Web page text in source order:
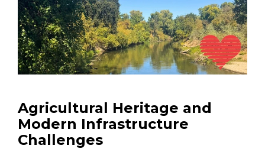
Agricultural Heritage and
Modern Infrastructure
Challenges